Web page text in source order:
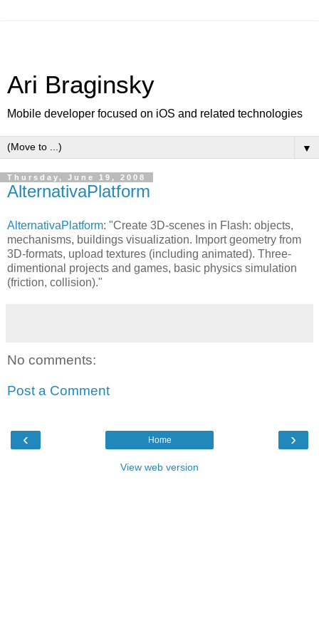
Ari Braginsky
Mobile developer focused on iOS and related technologies
▼
Thursday, June 19, 2008
AlternativaPlatform
AlternativaPlatform: "Create 3D-scenes in Flash: objects,
mechanisms, buildings visualization. Import geometry from
3D-formats, upload textures (including animated). Three-
dimentional projects and games, basic physics simulation
(friction, collision)."
No comments:
Post a Comment
‹ ›
Home
View web version